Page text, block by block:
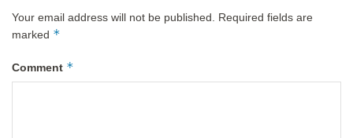
Your email address will not be published.
Required fields are
marked *
Comment *